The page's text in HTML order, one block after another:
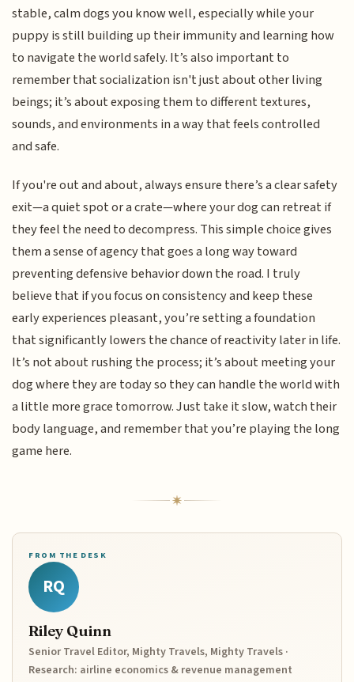
stable, calm dogs you know well, especially while your
puppy is still building up their immunity and learning how
to navigate the world safely. It’s also important to
remember that socialization isn't just about other living
beings; it’s about exposing them to different textures,
sounds, and environments in a way that feels controlled
and safe.
If you're out and about, always ensure there’s a clear safety
exit—a quiet spot or a crate—where your dog can retreat if
they feel the need to decompress. This simple choice gives
them a sense of agency that goes a long way toward
preventing defensive behavior down the road. I truly
believe that if you focus on consistency and keep these
early experiences pleasant, you’re setting a foundation
that significantly lowers the chance of reactivity later in life.
It’s not about rushing the process; it’s about meeting your
dog where they are today so they can handle the world with
a little more grace tomorrow. Just take it slow, watch their
body language, and remember that you’re playing the long
game here.
FROM THE DESK
RQ
Riley Quinn
Senior Travel Editor, Mighty Travels, Mighty Travels ·
Research: airline economics & revenue management